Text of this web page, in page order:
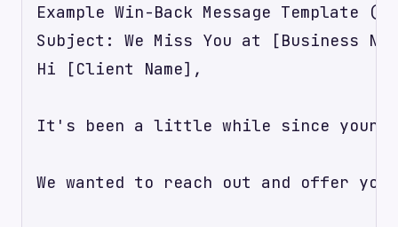
Example Win-Back Message Template
Subject: We Miss You at [Business
Hi [Client Name],
It's been a little while since your
We wanted to reach out and offer